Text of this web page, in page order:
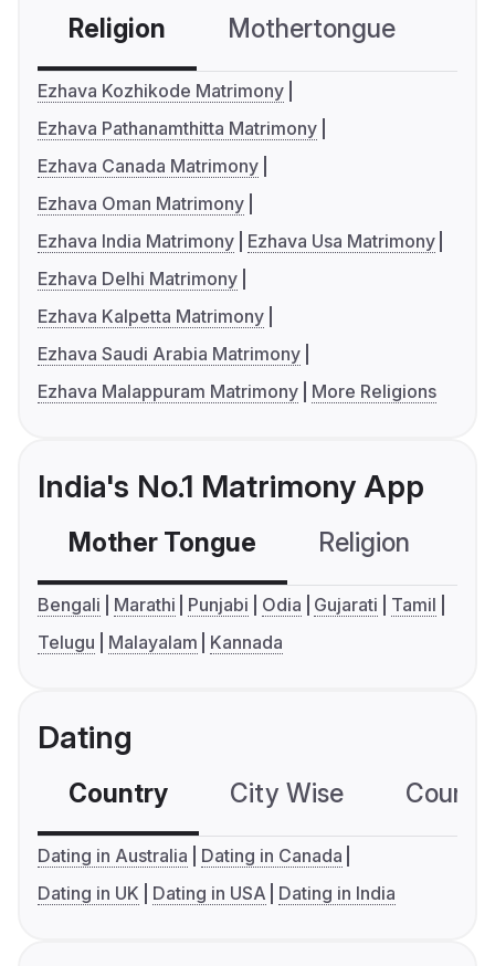
Religion Mothertongue
Ezhava Kozhikode Matrimony
Ezhava Pathanamthitta Matrimony
Ezhava Canada Matrimony
Ezhava Oman Matrimony
Ezhava India Matrimony
Ezhava Usa Matrimony
Ezhava Delhi Matrimony
Ezhava Kalpetta Matrimony
Ezhava Saudi Arabia Matrimony
Ezhava Malappuram Matrimony
More Religions
India's No.1 Matrimony App
Mother Tongue Religion
Bengali Marathi Punjabi Odia Gujarati
Tamil
Telugu
Malayalam Kannada
Dating
Country City Wise
Dating in Australia
Dating in Canada
Dating in UK
Dating in USA Dating in India